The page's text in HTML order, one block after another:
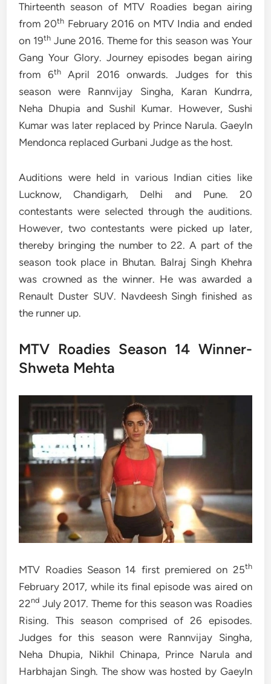
Thirteenth season of MTV Roadies began airing
from 20thFebruary 2016 on MTV India and ended
on 19th June 2016. Theme for this season was Your
Gang Your Glory. Journey episodes began airing
from 6thApril 2016 onwards. Judges for this
season were Rannvijay Singha, Karan Kundrra,
Neha Dhupia and Sushil Kumar. However, Sushi
Kumar was later replaced by Prince Narula. Gaeyln
Mendonca replaced Gurbani Judge as the host.
Auditions were held in various Indian cities like
Lucknow, Chandigarh, Delhi and Pune. 20
contestants were selected through the auditions.
However, two contestants were picked up later,
thereby bringing the number to 22. A part of the
season took place in Bhutan. Balraj Singh Khehra
was crowned as the winner. He was awarded a
Renault Duster SUV. Navdeesh Singh finished as
the runner up.
MTV Roadies Season 14 Winner-
Shweta Mehta
MTV Roadies Season 14 first premiered on 25th
February 2017, while its final episode was aired on
22nd July 2017. Theme for this season was Roadies
Rising. This season comprised of 26 episodes.
Judges for this season were Rannvijay Singha,
Neha Dhupia, Nikhil Chinapa, Prince Narula and
Harbhajan Singh. The show was hosted by Gaeyln